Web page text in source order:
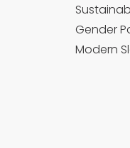
Gender
Modern